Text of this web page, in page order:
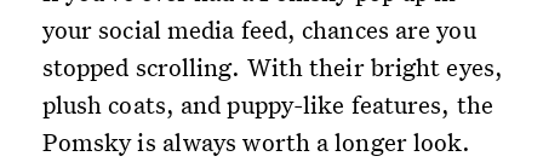
your social media feed, chances are you
stopped scrolling. With their bright eyes,
plush coats, and puppy-like features, the
Pomsky is always worth a longer look.